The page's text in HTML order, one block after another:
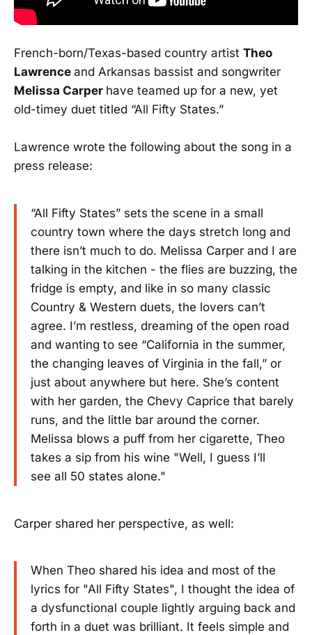
French-born/Texas-based country artist Theo
Lawrence and Arkansas bassist and songwriter
Melissa Carper have teamed up for a new, yet
old-timey duet titled “All Fifty States.”
Lawrence wrote the following about the song in a
press release:
“All Fifty States” sets the scene in a small
country town where the days stretch long and
there isn’t much to do. Melissa Carper and I are
talking in the kitchen - the flies are buzzing, the
fridge is empty, and like in so many classic
Country & Western duets, the lovers can’t
agree. I’m restless, dreaming of the open road
and wanting to see “California in the summer,
the changing leaves of Virginia in the fall,” or
just about anywhere but here. She’s content
with her garden, the Chevy Caprice that barely
runs, and the little bar around the corner.
Melissa blows a puff from her cigarette, Theo
takes a sip from his wine "Well, I guess I’ll
see all 50 states alone."
Carper shared her perspective, as well:
When Theo shared his idea and most of the
lyrics for "All Fifty States", I thought the idea of
a dysfunctional couple lightly arguing back and
forth in a duet was brilliant. It feels simple and